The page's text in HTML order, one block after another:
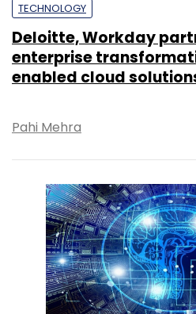
TECHNOLOGY
Deloitte, Workday
enterprise
enabled cloud
Pahi Mehra